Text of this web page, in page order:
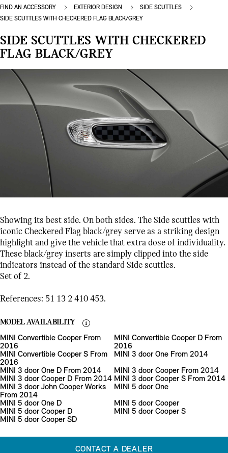
FIND AN ACCESSORY EXTERIOR DESIGN
SIDE SCUTTLES
SIDE SCUTTLES WITH CHECKERED FLAG BLACK/GREY
SIDE SCUTTLES WITH CHECKERED
FLAG BLACK/GREY
Showing its best side. On both sides. The Side scuttles with
iconic Checkered Flag black/grey serve as a striking design
highlight and give the vehicle that extra dose of individuality.
These black/grey inserts are simply clipped into the side
indicators instead of the standard Side scuttles.
Set of 2.
References: 51 13 2 410 453.
MODEL AVAILABILITY
MINI Convertible Cooper From
2016
MINI Convertible Cooper D From
2016
MINI Convertible Cooper S From
2016
MINI 3 door One From 2014
MINI 3 door One D From 2014
MINI 3 door Cooper From 2014
MINI 3 door Cooper D From 2014 MINI 3 door Cooper S From 2014
MINI 3 door John Cooper Works
From 2014
MINI 5 door One
MINI 5 door One D
MINI 5 door Cooper
MINI 5 door Cooper D
MINI 5 door Cooper S
MINI 5 door Cooper SD
CONTACT A DEALER